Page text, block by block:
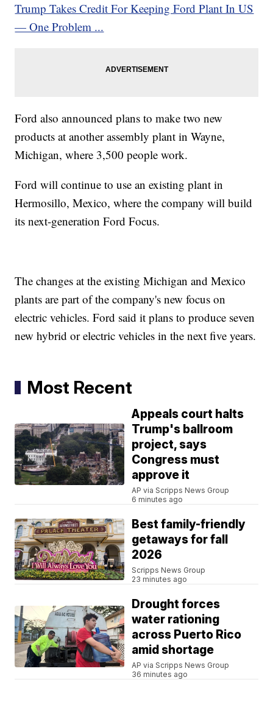
Trump Takes Credit For Keeping Ford Plant In US
— One Problem ...
Ford also announced plans to make two new
products at another assembly plant in Wayne,
Michigan, where 3,500 people work.
Ford will continue to use an existing plant in
Hermosillo, Mexico, where the company will build
its next-generation Ford Focus.
The changes at the existing Michigan and Mexico
plants are part of the company's new focus on
electric vehicles. Ford said it plans to produce seven
new hybrid or electric vehicles in the next five years.
Most Recent
Appeals court halts
Trump's ballroom
project, says
Congress must
approve it
AP via Scripps News Group
6 minutes ago
Best family-friendly
getaways for fall
2026
Scripps News Group
23 minutes ago
Drought forces
water rationing
across Puerto Rico
amid shortage
AP via Scripps News Group
36 minutes ago